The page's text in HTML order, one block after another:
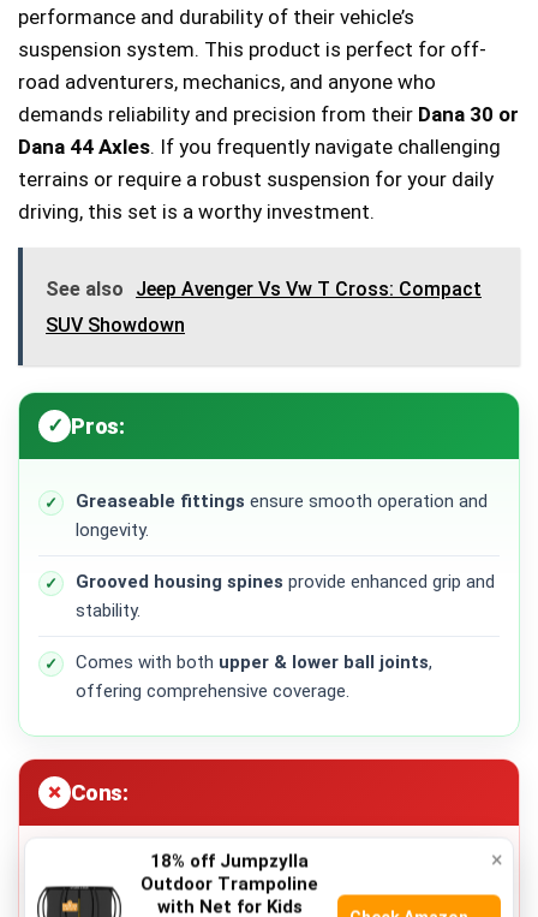
performance and durability of their vehicle’s
suspension system. This product is perfect for off-
road adventurers, mechanics, and anyone who
demands reliability and precision from their Dana 30 or
Dana 44 Axles. If you frequently navigate challenging
terrains or require a robust suspension for your daily
driving, this set is a worthy investment.
See also
Jeep Avenger Vs Vw T Cross: Compact
SUV Showdown
Pros:
Greaseable fittings ensure smooth operation and
longevity.
Grooved housing spines provide enhanced grip and
stability.
Comes with both upper & lower ball joints,
offering comprehensive coverage.
Cons:
Installation may require professional assistance for
optimal performance.
×
18% off Jumpzylla
Outdoor Trampoline
with Net for Kids